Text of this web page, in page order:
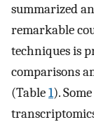
summarized
remarkable
techniques is
comparisons
(Table1).